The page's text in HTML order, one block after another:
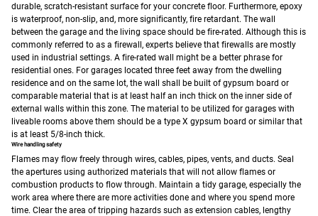
durable, scratch-resistant surface for your concrete floor. Furthermore, epoxy
is waterproof, non-slip, and, more significantly, fire retardant. The wall
between the garage and the living space should be fire-rated. Although this is
commonly referred to as a firewall, experts believe that firewalls are mostly
used in industrial settings. A fire-rated wall might be a better phrase for
residential ones. For garages located three feet away from the dwelling
residence and on the same lot, the wall shall be built of gypsum board or
comparable material that is at least half an inch thick on the inner side of
external walls within this zone. The material to be utilized for garages with
liveable rooms above them should be a type X gypsum board or similar that
is at least 5/8-inch thick.
Wire handling safety
Flames may flow freely through wires, cables, pipes, vents, and ducts. Seal
the apertures using authorized materials that will not allow flames or
combustion products to flow through. Maintain a tidy garage, especially the
work area where there are more activities done and where you spend more
time. Clear the area of tripping hazards such as extension cables, lengthy